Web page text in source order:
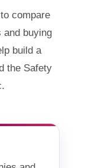
compare
buying
build a
the Safety